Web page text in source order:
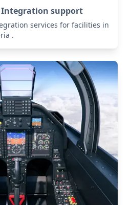
Integration support
services for facilities in
.